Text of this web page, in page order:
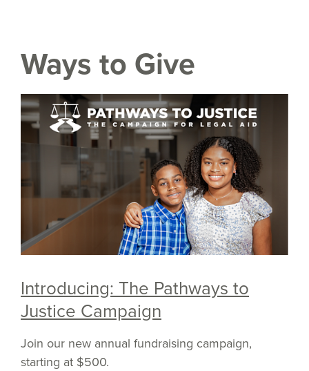
Ways to Give
Introducing: The Pathways to
Justice Campaign
Join our new annual fundraising campaign,
starting at $500.